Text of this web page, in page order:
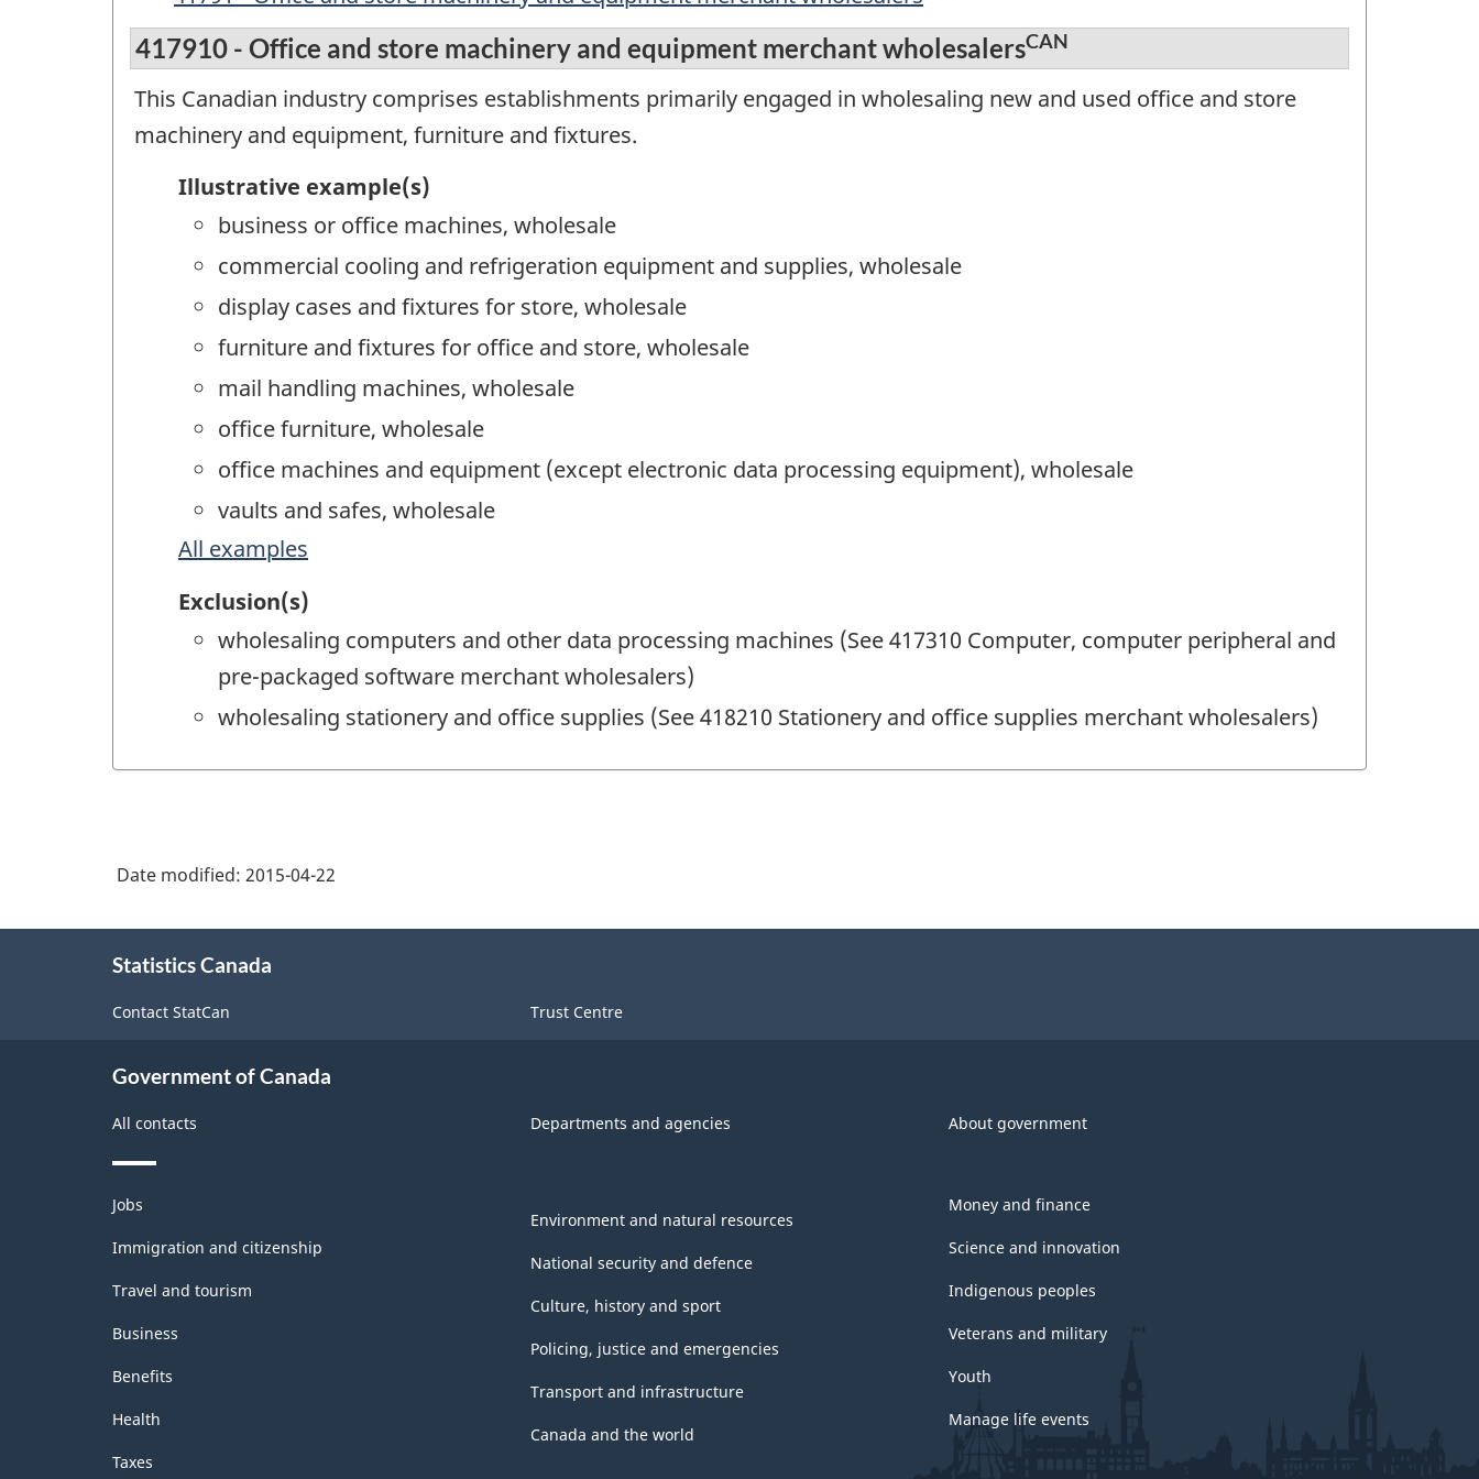
417910 - Office and store machinery and equipment merchant wholesalersCAN
This Canadian industry comprises establishments primarily engaged in wholesaling new and used office and store
machinery and equipment, furniture and fixtures.
Illustrative example(s)
business or office machines, wholesale
commercial cooling and refrigeration equipment and supplies, wholesale
display cases and fixtures for store, wholesale
furniture and fixtures for office and store, wholesale
mail handling machines, wholesale
office furniture, wholesale
office machines and equipment (except electronic data processing equipment), wholesale
vaults and safes, wholesale
All examples
Exclusion(s)
wholesaling computers and other data processing machines (See 417310 Computer, computer peripheral and
pre-packaged software merchant wholesalers)
wholesaling stationery and office supplies (See 418210 Stationery and office supplies merchant wholesalers)
Date modified: 2015-04-22
Statistics Canada
Contact StatCan Trust Centre
Government of Canada
All contacts Departments and agencies About government
Themes
and
topics
Jobs
Immigration and citizenship
Travel and tourism
Business
Benefits
Health
Taxes
Environment and natural resources
National security and defence
Culture, history and sport
Policing, justice and emergencies
Transport and infrastructure
Canada and the world
Money and finance
Science and innovation
Indigenous peoples
Veterans and military
Youth
Manage life events